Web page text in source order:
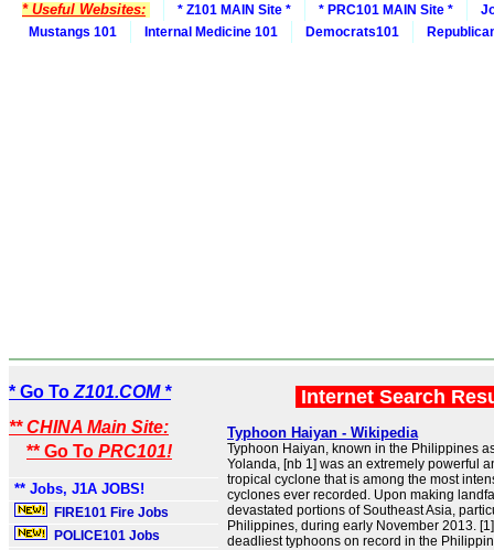
* Useful Websites: * Z101 MAIN Site * * PRC101 MAIN Site *
Mustangs 101
Internal Medicine 101 Democrats101
* Go To Z101.COM *
** CHINA Main Site:
** Go To PRC101!
** Jobs, J1A JOBS!
FIRE101 Fire Jobs
POLICE101 Jobs
Internet Search
Typhoon Haiyan - Wikipedia
Typhoon Haiyan, known in the Philippines
Yolanda, [nb 1] was an extremely powerful
tropical cyclone that is among the most
cyclones ever recorded. Upon making
devastated portions of Southeast Asia,
Philippines, during early November 2013.
deadliest typhoons on record in the